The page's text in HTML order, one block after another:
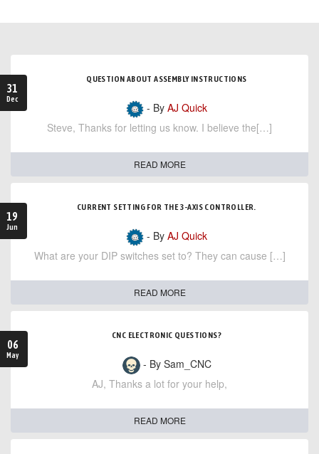
31
Dec
QUESTION ABOUT ASSEMBLY INSTRUCTIONS
- By AJ Quick
Steve, Thanks for letting us know. I believe the[…]
READ MORE
19
Jun
CURRENT SETTING FOR THE 3-AXIS CONTROLLER.
- By AJ Quick
What are your DIP switches set to? They can cause […]
READ MORE
06
May
CNC ELECTRONIC QUESTIONS?
- By Sam_CNC
AJ, Thanks a lot for your help,
READ MORE